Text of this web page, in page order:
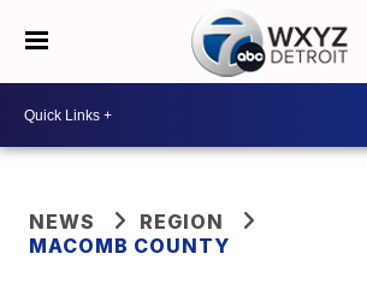
NEWS
REGION
MACOMB COUNTY